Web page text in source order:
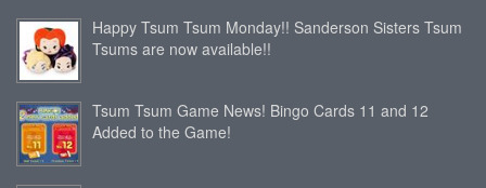
Happy Tsum Tsum Monday!! Sanderson Sisters Tsum
Tsums are now available!!
Tsum Tsum Game News! Bingo Cards 11 and 12
Added to the Game!